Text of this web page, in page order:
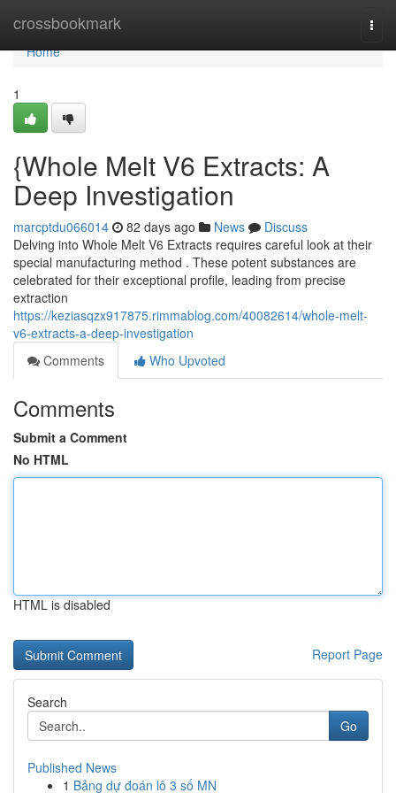
crossbookmark
Home
Home
1
{Whole Melt V6 Extracts: A
Deep Investigation
marcptdu066014 82 days ago News
Discuss
Delving into Whole Melt V6 Extracts requires careful look at their
special manufacturing method . These potent substances are
celebrated for their exceptional profile, leading from precise
extraction
https://keziasqzx917875.rimmablog.com/40082614/whole-melt-
v6-extracts-a-deep-investigation
Comments
Who Upvoted
Comments
Submit a Comment
No HTML
HTML is disabled
Report Page
Search
Go
Published News
1 Bảng dự đoán lô 3 số MN